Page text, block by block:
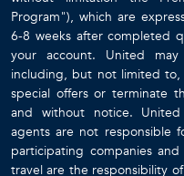
Program"), which are
6-8 weeks after completed
your account. United may
including, but not limited to,
special offers or terminate
and without notice.
agents are not responsible
participating companies
travel are the responsibility